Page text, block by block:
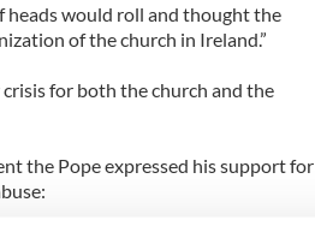
would roll and thought the
of the church in Ireland.”
for both the church and the
the Pope expressed his support for